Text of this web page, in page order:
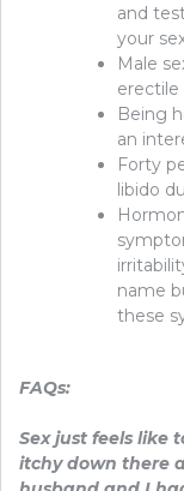
and
your
Male
erectile
Being
an
Forty
libido
name
these
FAQs:
Sex just feels like
itchy down there